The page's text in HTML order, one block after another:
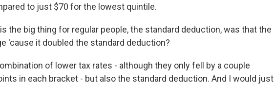
to just $70 for the lowest quintile.
is the big thing for regular people, the standard deduction, was that the
'cause it doubled the standard deduction?
of lower tax rates - although they only fell by a couple
in each bracket - but also the standard deduction. And I would just